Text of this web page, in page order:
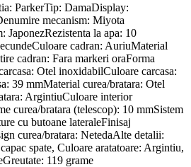
ParkerTip: DamaDisplay:
mecanism: Miyota
JaponezRezistenta la apa: 10
cadran: AuriuMaterial
cadran: Fara markeri oraForma
Otel inoxidabilCuloare carcasa:
39 mmMaterial curea/bratara: Otel
ArgintiuCuloare interior
curea/bratara (telescop): 10 mmSistem
cu butoane lateraleFinisaj
curea/bratara: NetedaAlte detalii:
spate, Culoare aratatoare: Argintiu,
119 grame